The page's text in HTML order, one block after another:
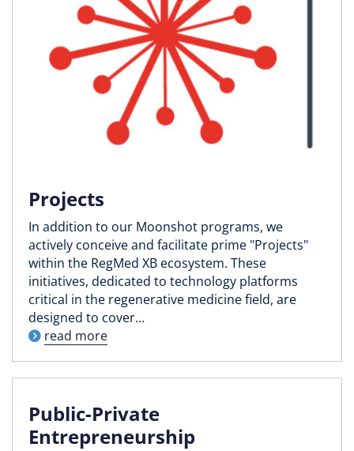
Projects
In addition to our Moonshot programs, we
actively conceive and facilitate prime "Projects"
within the RegMed XB ecosystem. These
initiatives, dedicated to technology platforms
critical in the regenerative medicine field, are
designed to cover…
read more
Public-Private
Entrepreneurship